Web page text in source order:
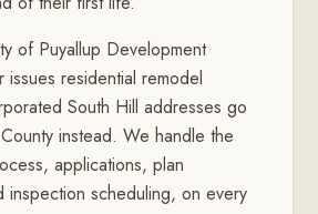
of Puyallup Development
issues residential remodel
South Hill addresses go
instead. We handle the
applications, plan
inspection scheduling, on every